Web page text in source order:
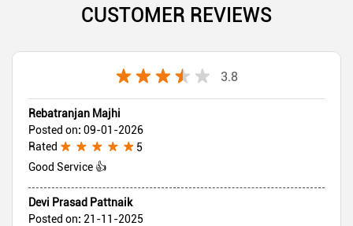
CUSTOMER REVIEWS
3.8
Rebatranjan Majhi
Posted on: 09-01-2026
Rated
5
Good Service 👍
Devi Prasad Pattnaik
Posted on: 21-11-2025